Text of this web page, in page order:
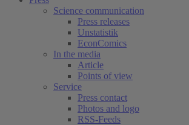
Science communication
Press releases
Unstatistik
EconComics
In the media
Article
Points of view
Service
Press contact
Photos and logo
RSS-Feeds